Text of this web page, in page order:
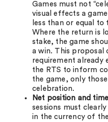
Games must not
visual effects a
less than or equal
Where the return is
stake, the game
a win. This proposal
requirement already
the RTS to inform
the game, only
celebration.
Net position and
sessions must
in the currency of